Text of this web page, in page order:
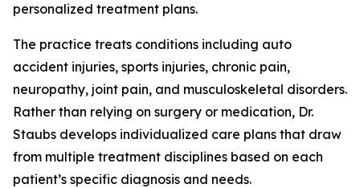
personalized treatment plans.
The practice treats conditions including auto
accident injuries, sports injuries, chronic pain,
neuropathy, joint pain, and musculoskeletal disorders.
Rather than relying on surgery or medication, Dr.
Staubs develops individualized care plans that draw
from multiple treatment disciplines based on each
patient’s specific diagnosis and needs.